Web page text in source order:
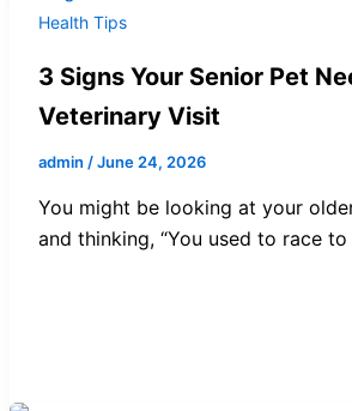
Health Tips
3 Signs Your Senior Pet
Veterinary Visit
admin /June 24, 2026
You might be looking at your
and thinking, “You used to race